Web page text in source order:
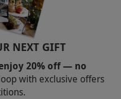
NEXT GIFT
20% off — no
with exclusive offers